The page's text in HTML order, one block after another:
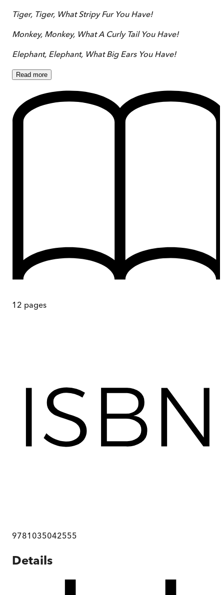
Tiger, Tiger, What Stripy Fur You Have!
Monkey, Monkey, What A Curly Tail You Have!
Elephant, Elephant, What Big Ears You Have!
Read more
12 pages
9781035042555
Details